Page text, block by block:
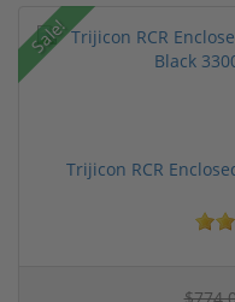
Sale!
Trijicon RCR